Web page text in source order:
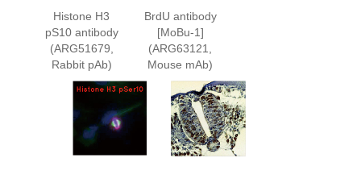
Histone H3
pS10 antibody
(ARG51679,
Rabbit pAb)
BrdU antibody
[MoBu-1]
(ARG63121,
Mouse mAb)